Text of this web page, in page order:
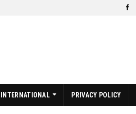
INTERNATIONAL PRIVACY POLICY